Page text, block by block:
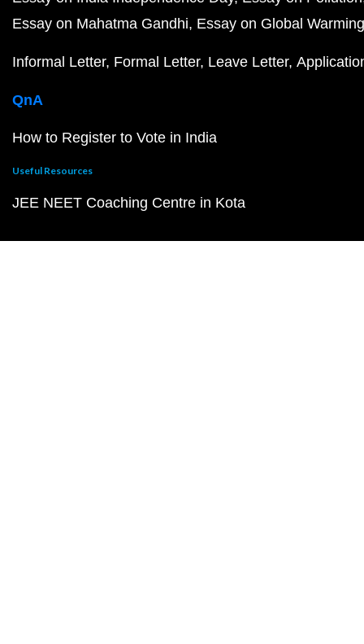
Essay on Mahatma Gandhi Essay on Global Warming
Informal Letter Formal Letter Leave Letter
QnA
How to Register to Vote in India
Useful Resources
JEE NEET Coaching Centre in Kota